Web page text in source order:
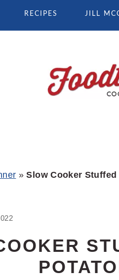
RECIPES JILL
»Slow Cooker